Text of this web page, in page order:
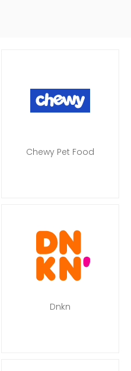
Chewy Pet Food
Dnkn